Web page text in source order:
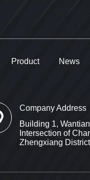
Product News
Company Address
Building 1,
Intersection of
Zhengxiang